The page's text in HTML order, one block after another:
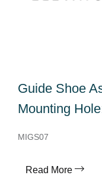
Guide Shoe
Mounting
MIGS07
Read More